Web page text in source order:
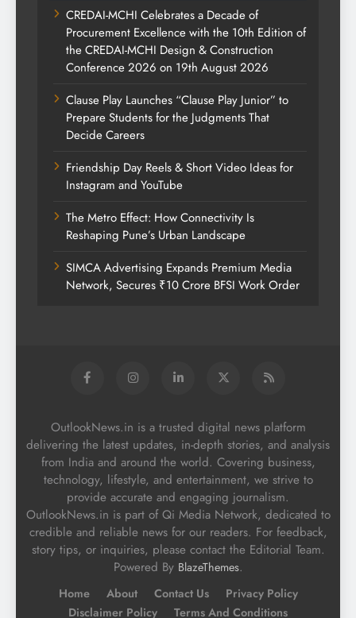
CREDAI-MCHI Celebrates a Decade of
Procurement Excellence with the 10th Edition of
the CREDAI-MCHI Design & Construction
Conference 2026 on 19th August 2026
Clause Play Launches “Clause Play Junior” to
Prepare Students for the Judgments That
Decide Careers
Friendship Day Reels & Short Video Ideas for
Instagram and YouTube
The Metro Effect: How Connectivity Is
Reshaping Pune’s Urban Landscape
SIMCA Advertising Expands Premium Media
Network, Secures ₹10 Crore BFSI Work Order
OutlookNews.in is a trusted digital news platform
delivering the latest updates, in-depth stories, and analysis
from India and around the world. Covering business,
technology, lifestyle, and entertainment, we strive to
provide accurate and engaging journalism.
OutlookNews.in is part of Qi Media Network, dedicated to
credible and reliable news for our readers. For feedback,
story tips, or inquiries, please contact the Editorial Team.
Powered By BlazeThemes.
Home About Contact Us
Privacy Policy
Disclaimer Policy
Terms And Conditions